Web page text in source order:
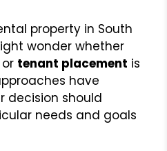
property in South
wonder whether
tenant placement is
have
decision should
needs and goals